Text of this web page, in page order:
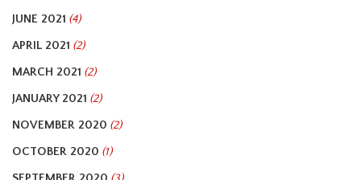
JUNE 2021 (4)
APRIL 2021 (2)
MARCH 2021 (2)
JANUARY 2021 (2)
NOVEMBER 2020 (2)
OCTOBER 2020 (1)